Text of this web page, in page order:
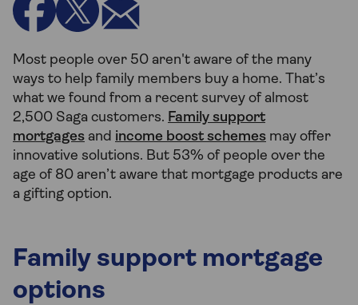
Most people over 50 aren't aware of the many
ways to help family members buy a home. That’s
what we found from a recent survey of almost
2,500 Saga customers. Family support
mortgages and income boost schemes may offer
innovative solutions. But 53% of people over the
age of 80 aren’t aware that mortgage products are
a gifting option.
Family support mortgage
options